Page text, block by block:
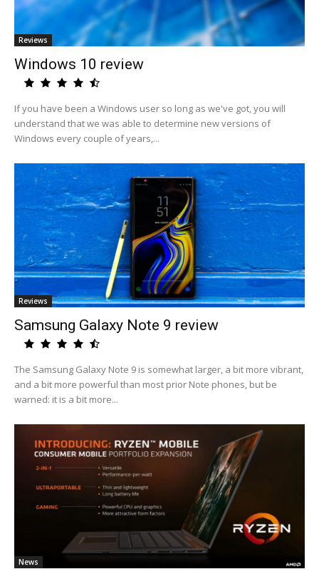
Reviews
Windows 10 review
If you have been a Windows user so long as we've got, you will
understand that we was able to determine new versions of
Windows every couple of years,...
Reviews
Samsung Galaxy Note 9 review
The Samsung Galaxy Note 9 is somewhat larger, a bit more vibrant,
and a bit more powerful than most prior Note phones, but be
warned: it is a bit more...
News